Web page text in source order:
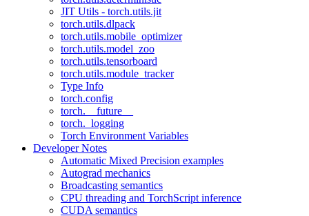
JIT Utils - torch.utils.jit
torch.utils.dlpack
torch.utils.mobile_optimizer
torch.utils.model_zoo
torch.utils.tensorboard
torch.utils.module_tracker
Type Info
torch.config
torch.__future__
torch._logging
Torch Environment Variables
Developer Notes
Automatic Mixed Precision examples
Autograd mechanics
Broadcasting semantics
CPU threading and TorchScript inference
CUDA semantics